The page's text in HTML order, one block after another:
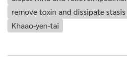
remove toxin and dissipate stasis
Khaao-yen-tai